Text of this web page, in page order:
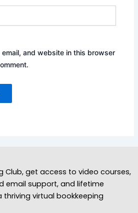
email, and website in this browser
Club, get access to video courses,
email support, and lifetime
virtual bookkeeping